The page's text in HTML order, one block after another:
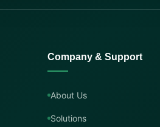
Company & Support
About Us
Solutions